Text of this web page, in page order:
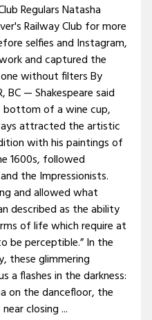
Regulars Natasha
Railway Club for more
selfies and Instagram,
and captured the
without filters By
BC — Shakespeare said
of a wine cup,
attracted the artistic
with his paintings of
1600s, followed
the Impressionists.
and allowed what
described as the ability
of life which require at
be perceptible.” In the
these glimmering
flashes in the darkness:
on the dancefloor, the
closing ...